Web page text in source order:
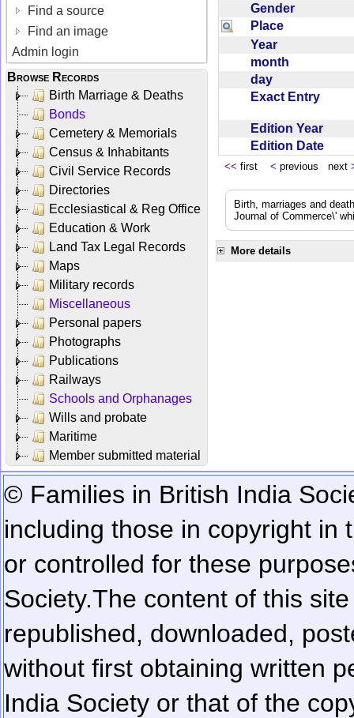
Find a source
Find an image
Admin login
Browse Records
Birth Marriage & Deaths
Bonds
Cemetery & Memorials
Census & Inhabitants
Civil Service Records
Directories
Ecclesiastical & Reg Office
Education & Work
Land Tax Legal Records
Maps
Military records
Miscellaneous
Personal papers
Photographs
Publications
Railways
Schools and Orphanages
Wills and probate
Maritime
Member submitted material
Gender
Place
Year
month
day
Exact Entry
Edition Year
Edition Date
<< first < previous next
Birth, marriages and
Journal of Commerce\'
More details
© Families in British India
including those in copyright in
or controlled for these
Society.The content of this
republished, downloaded,
without first obtaining written
India Society or that of the